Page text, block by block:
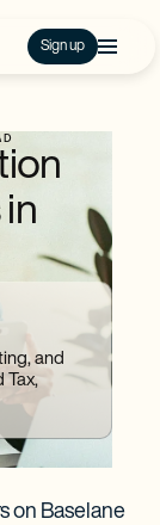
Sign up
and
Tax,
on Baselane